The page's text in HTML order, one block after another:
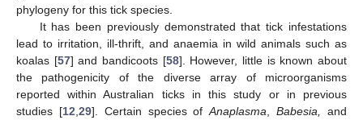
phylogeny for this tick species.
It has been previously demonstrated that tick infestations
lead to irritation, ill-thrift, and anaemia in wild animals such as
koalas [57] and bandicoots [58]. However, little is known about
the pathogenicity of the diverse array of microorganisms
reported within Australian ticks in this study or in previous
studies [12 29]. Certain species ofAnaplasma ,Babesia,
and